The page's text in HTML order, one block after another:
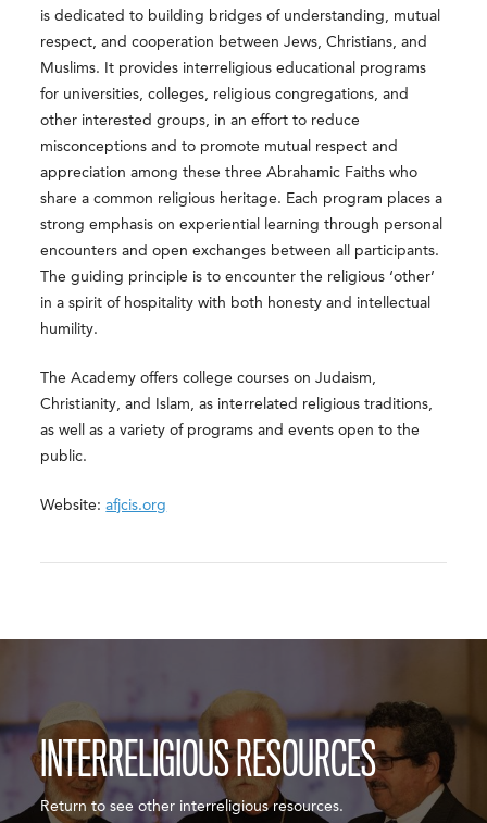
is dedicated to building bridges of understanding, mutual
respect, and cooperation between Jews, Christians, and
Muslims. It provides interreligious educational programs
for universities, colleges, religious congregations, and
other interested groups, in an effort to reduce
misconceptions and to promote mutual respect and
appreciation among these three Abrahamic Faiths who
share a common religious heritage. Each program places a
strong emphasis on experiential learning through personal
encounters and open exchanges between all participants.
The guiding principle is to encounter the religious ‘other’
in a spirit of hospitality with both honesty and intellectual
humility.
The Academy offers college courses on Judaism,
Christianity, and Islam, as interrelated religious traditions,
as well as a variety of programs and events open to the
public.
Website:afjcis.org
INTERRELIGIOUS RESOURCES
Return to see other interreligious resources.